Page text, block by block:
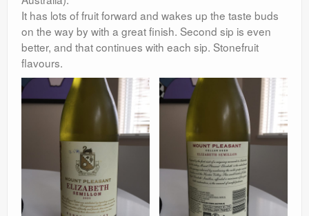
It has lots of fruit forward and wakes up the taste buds
on the way by with a great finish. Second sip is even
better, and that continues with each sip. Stonefruit
flavours.